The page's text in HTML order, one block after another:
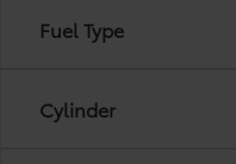
Fuel Type
Cylinder